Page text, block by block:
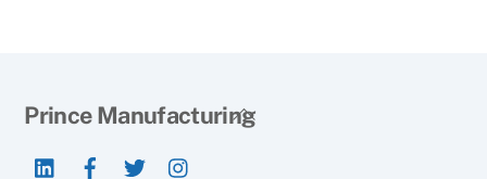
Back
Prince Manufacturing
LinkedIn